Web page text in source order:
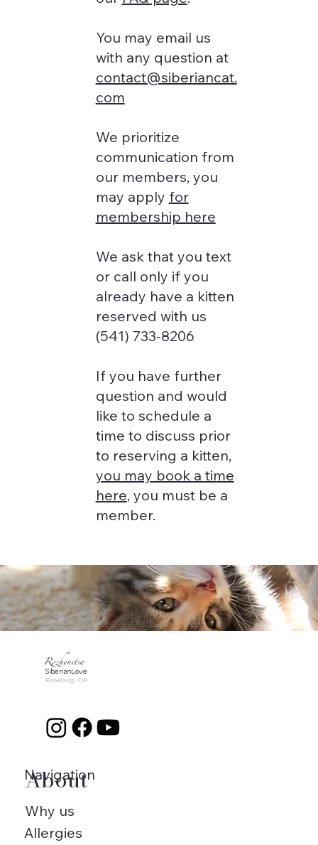
You may email us
with any question at
contact@siberiancat.
com
We prioritize
communication from
our members, you
may apply for
membership here
We ask that you text
or call only if you
already have a kitten
reserved with us
(541) 733-8206
If you have further
question and would
like to schedule a
time to discuss prior
to reserving a kitten,
you may book a time
here, you must be a
member.
Rozhenitsa
SiberianLove
Roseburg, OR
Navigation
About
Why us
Allergies